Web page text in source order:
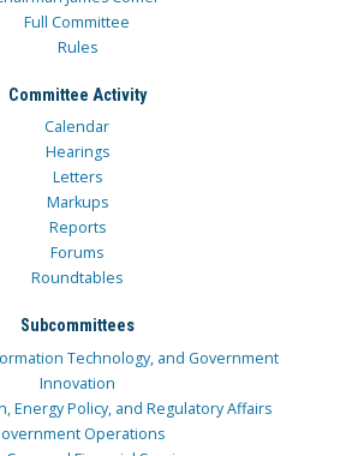
Full Committee
Rules
Committee Activity
Calendar
Hearings
Letters
Markups
Reports
Forums
Roundtables
Subcommittees
Technology, and Government
Innovation
Energy Policy, and Regulatory Affairs
Operations